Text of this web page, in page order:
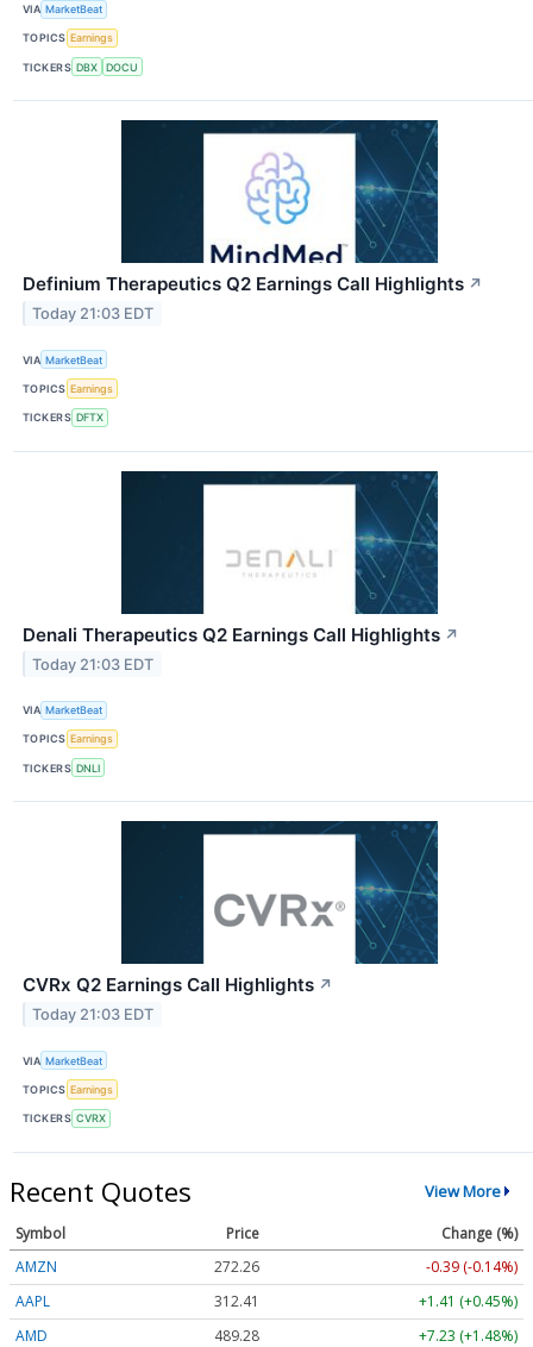
VIA MarketBeat
TOPICS Earnings
TICKERS DBX DOCU
Definium Therapeutics Q2 Earnings Call Highlights ↗
Today 21:03 EDT
VIA MarketBeat
TOPICS Earnings
TICKERS DFTX
Denali Therapeutics Q2 Earnings Call Highlights ↗
Today 21:03 EDT
VIA MarketBeat
TOPICS Earnings
TICKERS DNLI
CVRx Q2 Earnings Call Highlights ↗
Today 21:03 EDT
VIA MarketBeat
TOPICS Earnings
TICKERS CVRX
Recent Quotes View More
Symbol Price
Change (%)
AMZN
272.26
-0.39 (-0.14%)
AAPL
312.41
+1.41 (+0.45%)
AMD
489.28
+7.23 (+1.48%)